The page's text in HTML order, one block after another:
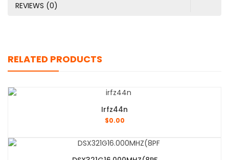
REVIEWS (0)
RELATED PRODUCTS
Irfz44n
$0.00